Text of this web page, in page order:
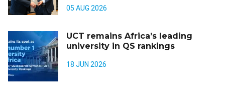
05 AUG 2026
UCT remains Africa’s leading
university in QS rankings
18 JUN 2026